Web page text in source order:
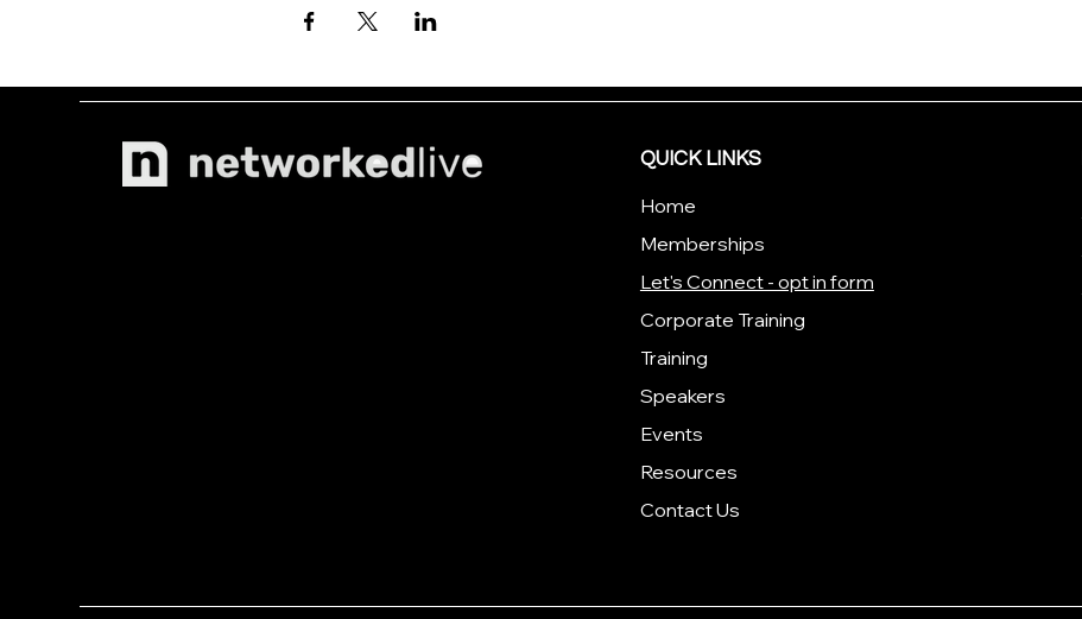
QUICK LINKS
Home
Memberships
Let's Connect - opt in form
Corporate Training
Training
Speakers
Events
Resources
Contact Us